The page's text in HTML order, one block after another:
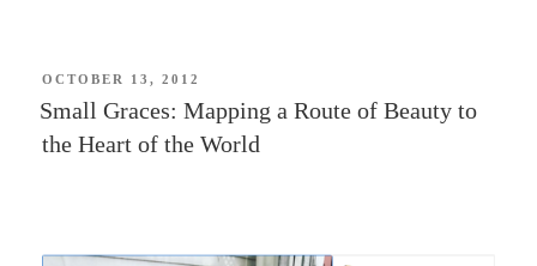
POSTED
OCTOBER 13, 2012
Small Graces: Mapping a Route of Beauty to
the Heart of the World